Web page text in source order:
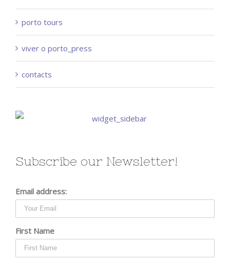
porto tours
viver o porto_press
contacts
Subscribe our Newsletter!
Email address:
First Name